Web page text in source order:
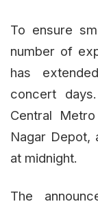
To ensure
number of
has
concert
Central
Nagar Depot,
at midnight.
The